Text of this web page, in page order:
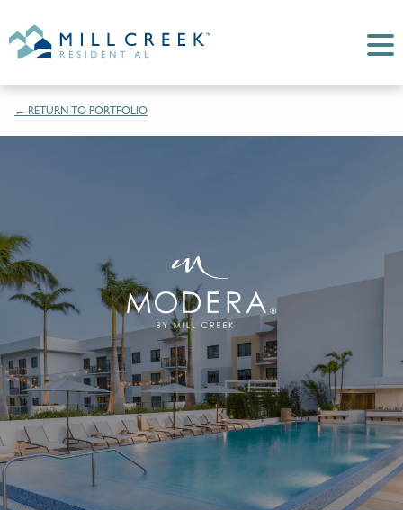
← RETURN TO PORTFOLIO